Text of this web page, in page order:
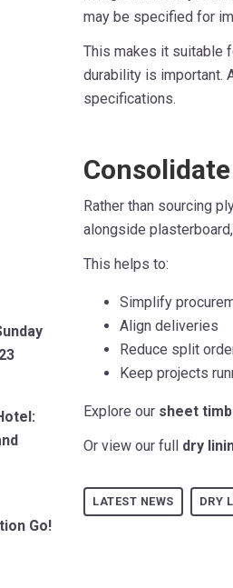
Go!
may be specified for
This makes it suitable
durability is important.
specifications.
Rather than sourcing
alongside
This helps to:
Simplify
Align deliveries
Reduce split
Keep projects
Explore our sheet
Or view our full dry
LATEST NEWS DRY